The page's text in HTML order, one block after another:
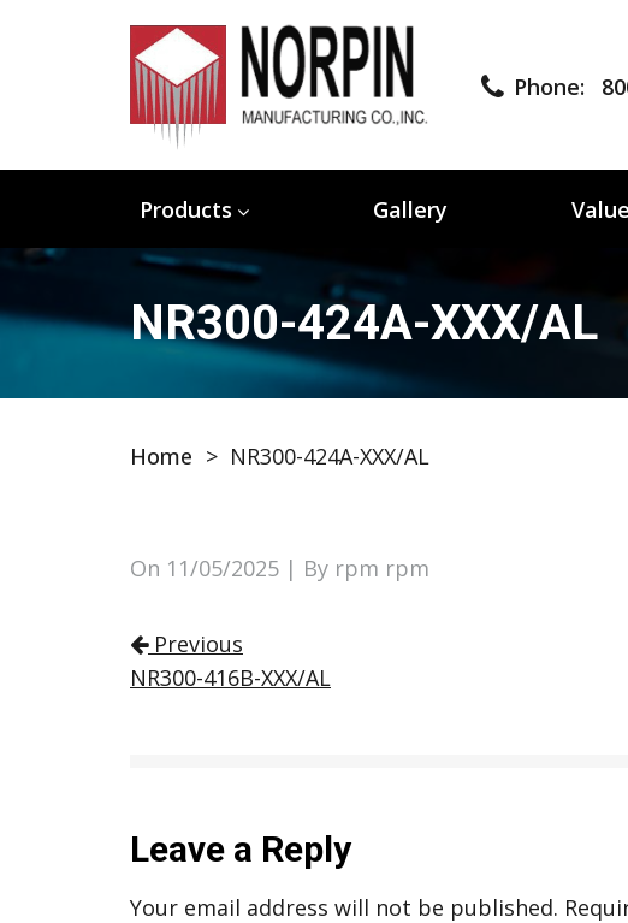
Phone:
Products Gallery
NR300-424A-XXX/AL
Home > NR300-424A-XXX/AL
On 11/05/2025 | By rpm rpm
Post navigation
Previous
NR300-416B-XXX/AL
Leave a Reply
Your email address will not be published.